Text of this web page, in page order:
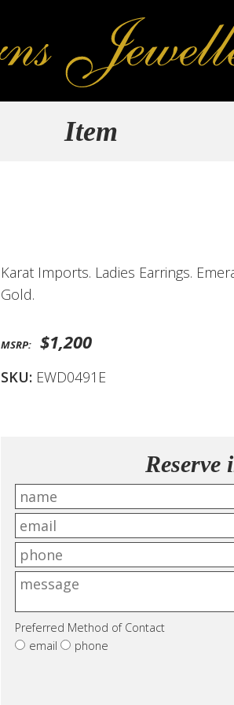
Item
Karat Imports. Ladies Earrings.
Gold.
MSRP: $1,200
SKU: EWD0491E
Reserve
Preferred Method of Contact
email
phone